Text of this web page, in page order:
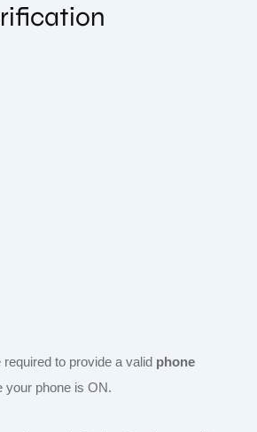
to provide a valid phone
your phone is ON.